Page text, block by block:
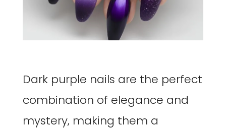
Dark purple nails are the perfect
combination of elegance and
mystery, making them a